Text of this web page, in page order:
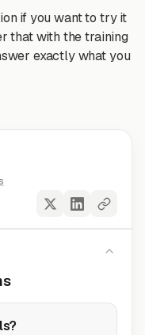
if you want to try it
that with the training
exactly what you